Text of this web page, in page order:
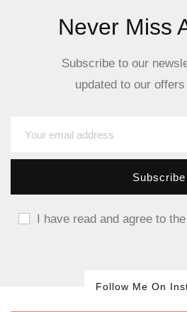
Never Miss
Subscribe to our
updated to our
I have read and agree to
Follow Me On